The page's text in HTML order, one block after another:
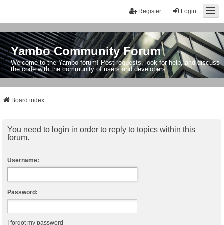
Login
Register
Yambo Community Forum
Welcome to the Yambo forum! Post requests, look for help, and discuss
the code with the community of users and developers.
Board index
You need to login in order to reply to topics within this
forum.
Username:
Password:
I forgot my password